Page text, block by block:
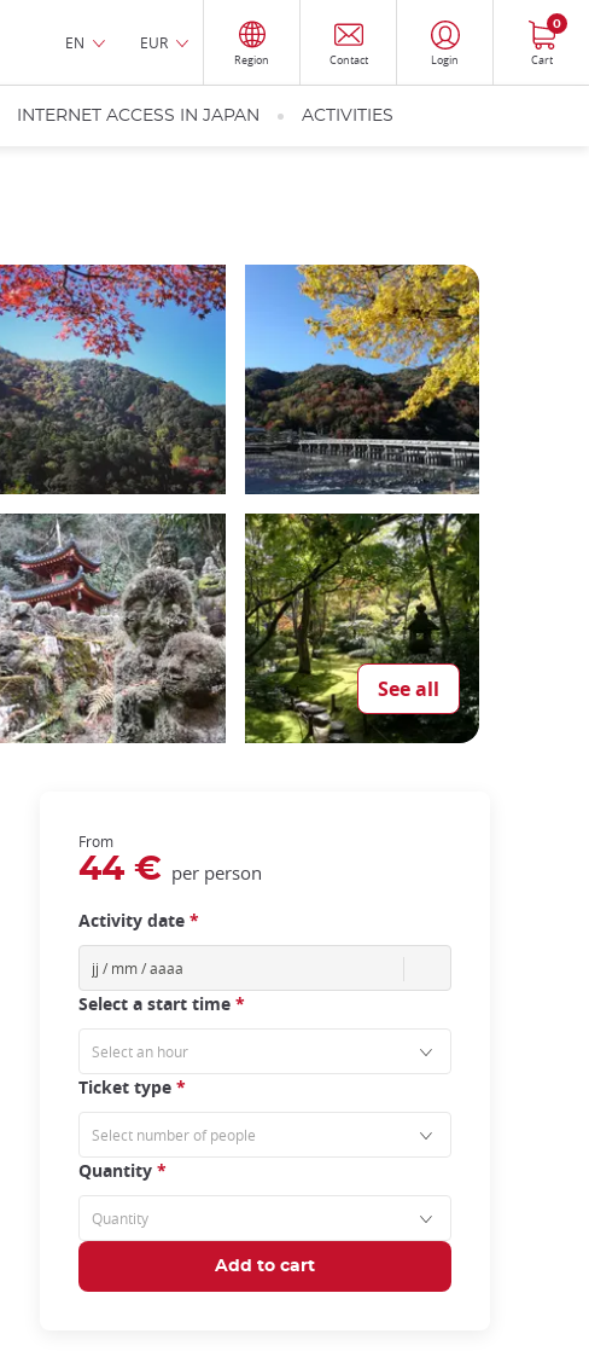
EN EUR
Region Contact Login Cart
0
INTERNET ACCESS IN JAPAN ACTIVITIES
See all
From
44 € per person
Activity date *
Select a start time *
Ticket type *
Quantity *